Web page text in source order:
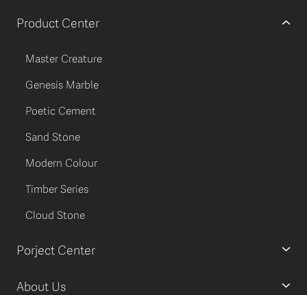
Product Center
Master Creature
Genesis Marble
Poetic Cement
Sand Stone
Modern Colour
Timber Series
Cloud Stone
Porject Center
About Us